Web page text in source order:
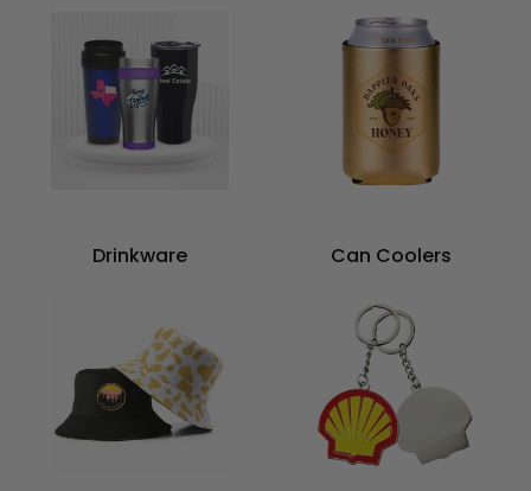
Drinkware Can Coolers